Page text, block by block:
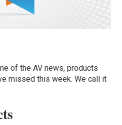
of the AV news, products
missed this week. We call it